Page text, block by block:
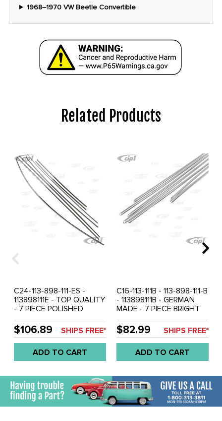
1968–1970 VW Beetle Convertible
Related Products
C24-113-898-111-ES -
113898111E - TOP QUALITY
- 7 PIECE POLISHED
SIDE MOLDING KIT -
HOOD STRIP 36-3/4 INCH
(10MMX935MM) - SUPER
BEETLE 71-79 - SOLD KIT
$106.89 SHIPS FREE*
ADD TO CART
C16-113-111B - 113-898-111-B
- 113898111B - GERMAN
MADE - 7 PIECE BRIGHT
MOLDING KIT - HOOD
STRIP 36-3/4 INCH
(10MMX935MM) -
STANDARD BEETLE 68-72
- INCLUDING 68-70
PIECE SET
$82.99 SHIPS FREE*
ADD TO CART